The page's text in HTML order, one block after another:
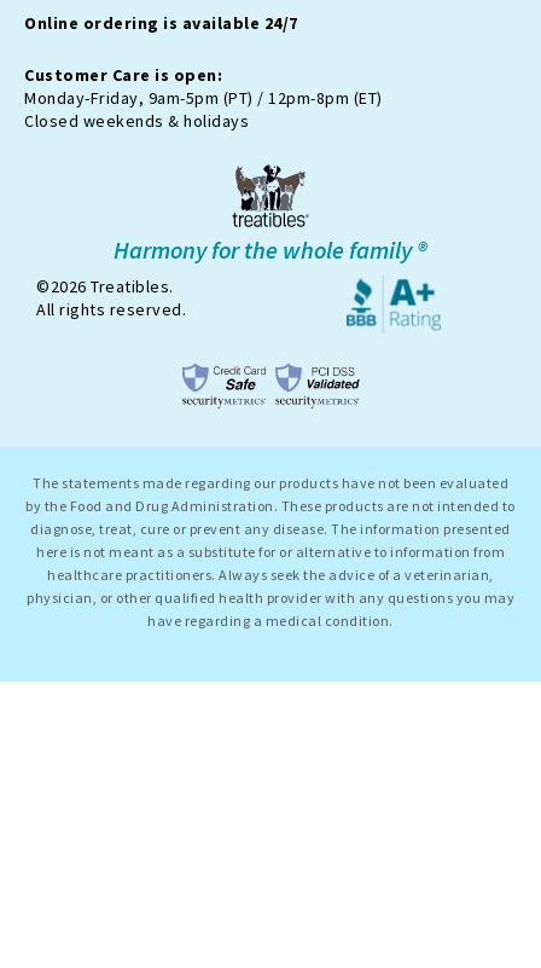
t
r
-
x
Online ordering is available 24/7
Customer Care is open:
Monday-Friday, 9am-5pm (PT) / 12pm-8pm (ET)
Closed weekends & holidays
Harmony for the whole family ®
©2026 Treatibles.
All rights reserved.
The statements made regarding our products have not been evaluated
by the Food and Drug Administration. These products are not intended to
diagnose, treat, cure or prevent any disease. The information presented
here is not meant as a substitute for or alternative to information from
healthcare practitioners. Always seek the advice of a veterinarian,
physician, or other qualified health provider with any questions you may
have regarding a medical condition.